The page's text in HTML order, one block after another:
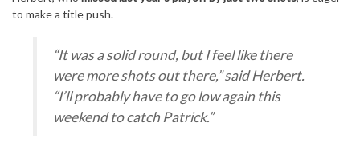
to make a title push.
“It was a solid round, but I feel like there
were more shots out there,”said Herbert.
“I’ll probably have to go low again this
weekend to catch Patrick.”